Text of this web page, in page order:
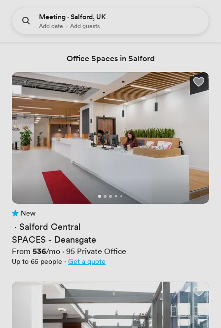
Meeting · Salford, UK
Add date · Add guests
Office Spaces in Salford
No reviews yet
New
· Salford Central
SPACES - Deansgate
From Price
536/mo · 95 Private Office
Up to 65 people · Get a quote